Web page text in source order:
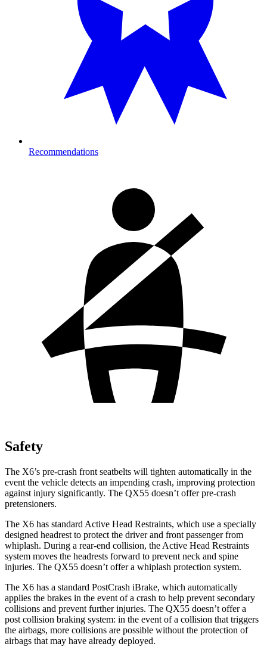
Recommendations
Safety
The X6’s pre-crash front seatbelts will tighten automatically in the
event the vehicle detects an impending crash, improving protection
against injury significantly. The QX55 doesn’t offer pre-crash
pretensioners.
The X6 has standard Active Head Restraints, which use a specially
designed headrest to protect the driver and front passenger from
whiplash. During a rear-end collision, the Active Head Restraints
system moves the headrests forward to prevent neck and spine
injuries. The QX55 doesn’t offer a whiplash protection system.
The X6 has a standard PostCrash iBrake, which automatically
applies the brakes in the event of a crash to help prevent secondary
collisions and prevent further injuries. The QX55 doesn’t offer a
post collision braking system: in the event of a collision that triggers
the airbags, more collisions are possible without the protection of
airbags that may have already deployed.